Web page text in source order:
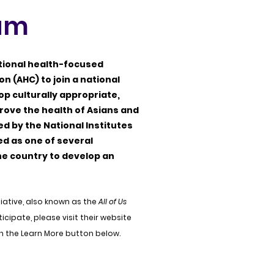
health-focused
(AHC) to join a national
culturally appropriate,
the health of Asians and
by the National Institutes
as one of several
country to develop an
also known as theAll of Us
please visit their website
the Learn More button below.